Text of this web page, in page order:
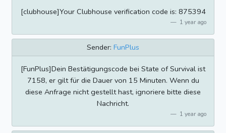
[clubhouse]Your Clubhouse verification code is: 875394
1 year ago
Sender: FunPlus
[FunPlus]Dein Bestätigungscode bei State of Survival ist
7158, er gilt für die Dauer von 15 Minuten. Wenn du
diese Anfrage nicht gestellt hast, ignoriere bitte diese
Nachricht.
1 year ago